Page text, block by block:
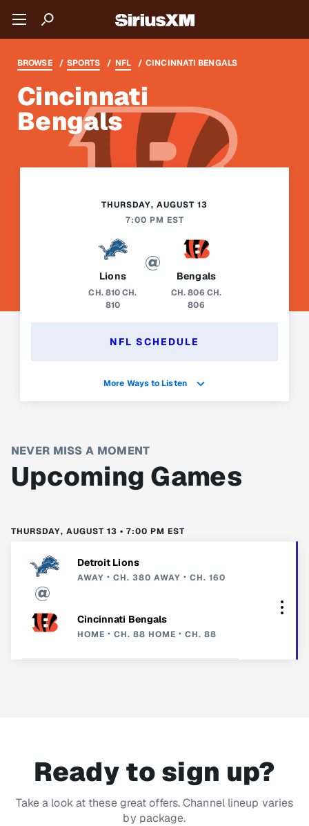
BROWSE SPORTS NFL CINCINNATI BENGALS
Cincinnati
Bengals
THURSDAY, AUGUST 13
7:00 PM EST
Lions
CH. 810 CH.
810
Bengals
CH. 806 CH.
806
NFL SCHEDULE
More Ways to Listen
NEVER MISS A MOMENT
Upcoming Games
THURSDAY, AUGUST 13 • 7:00 PM EST
Detroit Lions
AWAY CH. 380 AWAY CH. 160
Cincinnati Bengals
HOME CH. 88 HOME CH. 88
Ready to sign up?
Take a look at these great offers. Channel lineup varies
by package.